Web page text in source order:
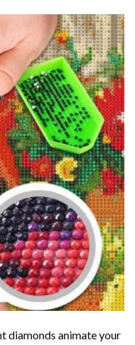
diamonds animate your